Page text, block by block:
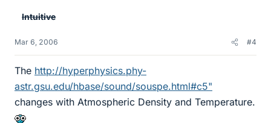
Intuitive
Mar 6, 2006 #4
The http://hyperphysics.phy-
astr.gsu.edu/hbase/sound/souspe.html#c5"
changes with Atmospheric Density and Temperature.